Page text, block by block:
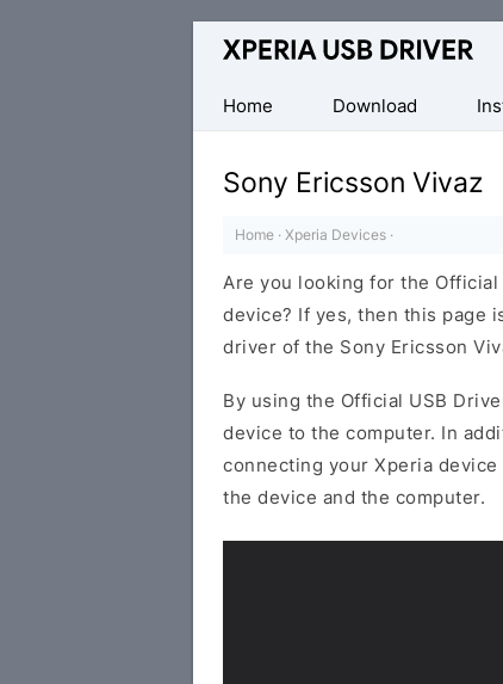
Database
Sony
Xperia
Mobile
Drivers
Home
Download
Sony Ericsson Vivaz
Home · Xperia Devices ·
Are you looking for the
device? If yes, then this page
driver of the Sony Ericsson
By using the Official USB
device to the computer. In
connecting your Xperia
the device and the computer.